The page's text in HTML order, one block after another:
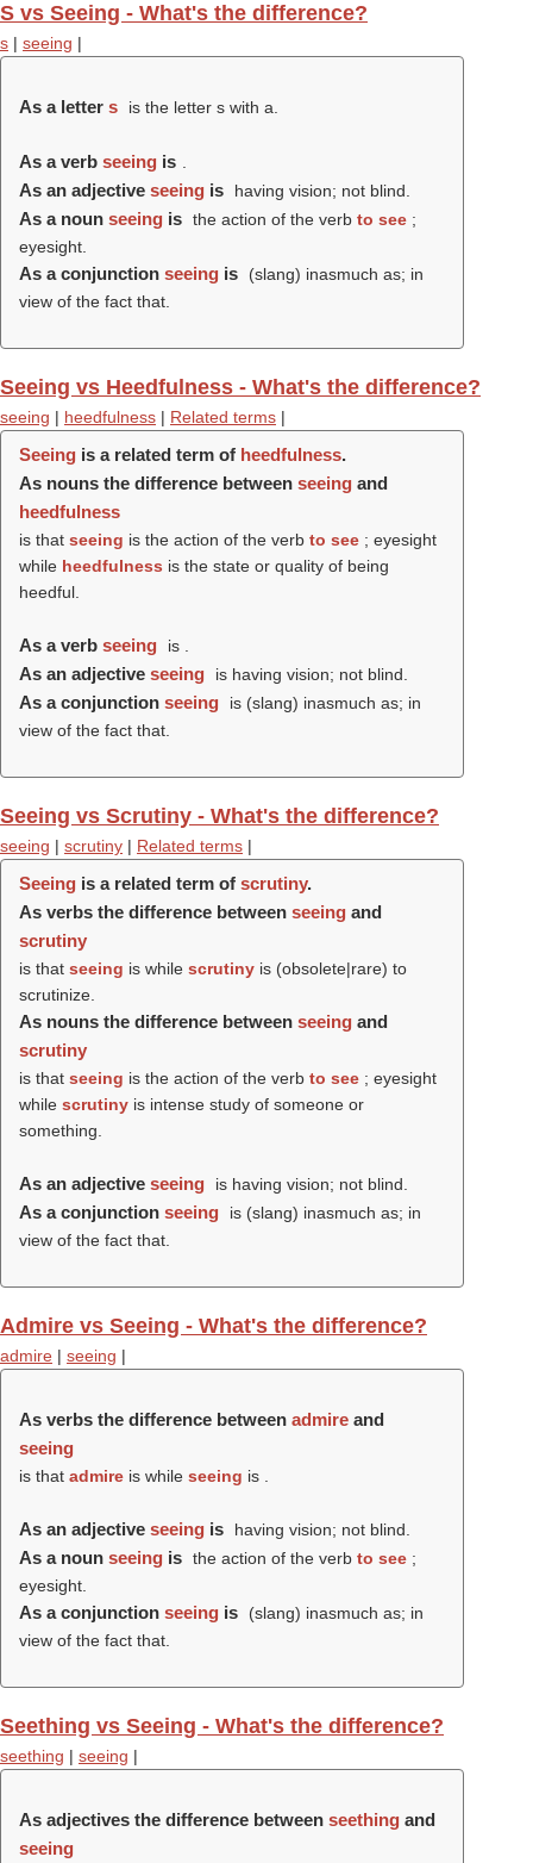
S vs Seeing - What's the difference?
s | seeing |
As a letter s is the letter s with a.
As a verb seeing is
As an adjective seeing is having vision; not blind.
As a noun seeing is the action of the verb to see ;
eyesight.
As a conjunction seeing is
(slang) inasmuch as; in
view of the fact that.
Seeing vs Heedfulness - What's the difference?
seeing | heedfulness | Related terms |
Seeing is a related term of heedfulness.
As nouns the difference between seeing and
heedfulness
is that seeing is the action of the verb to see ; eyesight
while heedfulness is the state or quality of being
heedful.
As a verb seeing is .
As an adjective seeing is having vision; not blind.
As a conjunction seeing
is (slang) inasmuch as; in
view of the fact that.
Seeing vs Scrutiny - What's the difference?
seeing | scrutiny | Related terms |
Seeing is a related term of scrutiny.
As verbs the difference between seeing and
scrutiny
is that seeing is while scrutiny is (obsolete|rare) to
scrutinize.
As nouns the difference between seeing and
scrutiny
is that seeing is the action of the verb to see ; eyesight
while scrutiny is intense study of someone or
something.
As an adjective seeing is having vision; not blind.
As a conjunction seeing
is (slang) inasmuch as; in
view of the fact that.
Admire vs Seeing - What's the difference?
admire | seeing |
As verbs the difference between admire and
seeing
is that admire is while seeing is .
As an adjective seeing is having vision; not blind.
As a noun seeing is the action of the verb to see ;
eyesight.
As a conjunction seeing is
(slang) inasmuch as; in
view of the fact that.
Seething vs Seeing - What's the difference?
seething | seeing |
As adjectives the difference between seething and
seeing